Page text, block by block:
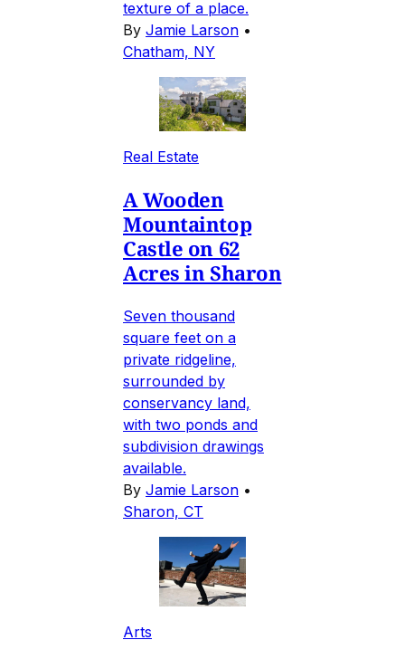
texture of a place.
By Jamie Larson •
Chatham, NY
Real Estate
A Wooden
Mountaintop
Castle on 62
Acres in Sharon
Seven thousand
square feet on a
private ridgeline,
surrounded by
conservancy land,
with two ponds and
subdivision drawings
available.
By Jamie Larson •
Sharon, CT
Arts